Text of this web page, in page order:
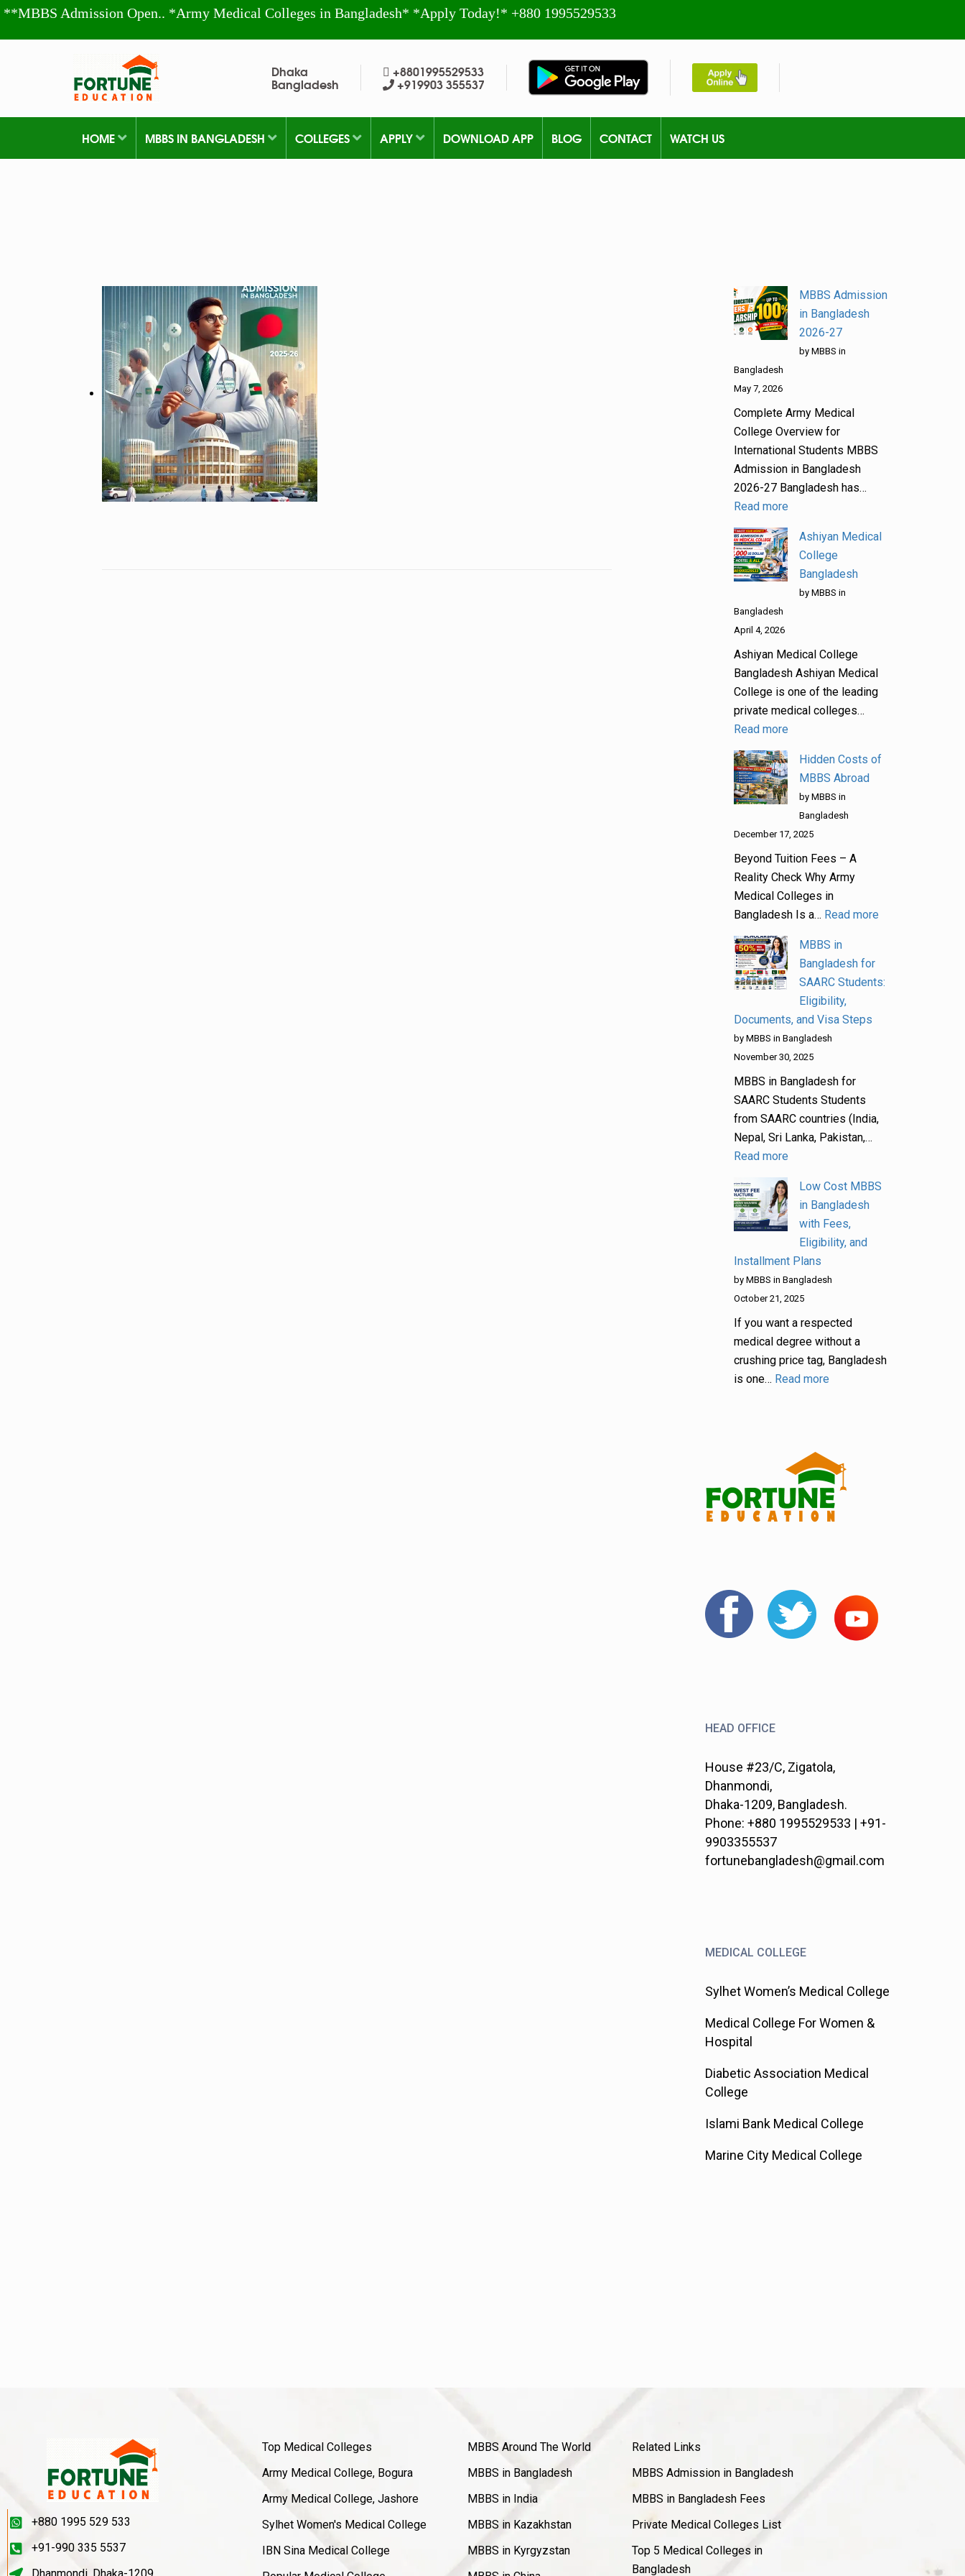
**MBBS Admission Open.. *Army Medical Colleges in Bangladesh* *Apply Today!* +880 1995529533
Dhaka
Bangladesh
+8801995529533
+919903 355537
HOME MBBS IN BANGLADESH COLLEGES APPLY DOWNLOAD APP BLOG CONTACT WATCH US
MBBS Admission
in Bangladesh
2026-27
by MBBS in
Bangladesh
May 7, 2026
Complete Army Medical
College Overview for
International Students MBBS
Admission in Bangladesh
2026-27 Bangladesh has…
Read more
Ashiyan Medical
College
Bangladesh
by MBBS in
Bangladesh
April 4, 2026
Ashiyan Medical College
Bangladesh Ashiyan Medical
College is one of the leading
private medical colleges…
Read more
Hidden Costs of
MBBS Abroad
by MBBS in
Bangladesh
December 17, 2025
Beyond Tuition Fees – A
Reality Check Why Army
Medical Colleges in
Bangladesh Is a… Read more
MBBS in
Bangladesh for
SAARC Students:
Eligibility,
Documents, and Visa Steps
by MBBS in Bangladesh
November 30, 2025
MBBS in Bangladesh for
SAARC Students Students
from SAARC countries (India,
Nepal, Sri Lanka, Pakistan,…
Read more
Low Cost MBBS
in Bangladesh
with Fees,
Eligibility, and
Installment Plans
by MBBS in Bangladesh
October 21, 2025
If you want a respected
medical degree without a
crushing price tag, Bangladesh
is one… Read more
HEAD OFFICE
House #23/C, Zigatola,
Dhanmondi,
Dhaka-1209, Bangladesh.
Phone: +880 1995529533 | +91-
9903355537
fortunebangladesh@gmail.com
MEDICAL COLLEGE
Sylhet Women’s Medical College
Medical College For Women &
Hospital
Diabetic Association Medical
College
Islami Bank Medical College
Marine City Medical College
+880 1995 529 533
+91-990 335 5537
Top Medical Colleges
Army Medical College, Bogura
Army Medical College, Jashore
Sylhet Women's Medical College
IBN Sina Medical College
MBBS Around The World
MBBS in Bangladesh
MBBS in India
MBBS in Kazakhstan
MBBS in Kyrgyzstan
Related Links
MBBS Admission in Bangladesh
MBBS in Bangladesh Fees
Private Medical Colleges List
Top 5 Medical Colleges in
Bangladesh